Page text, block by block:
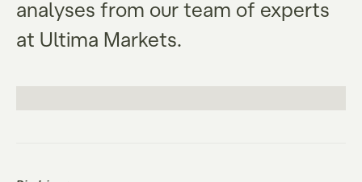
analyses from our team of experts
at Ultima Markets.